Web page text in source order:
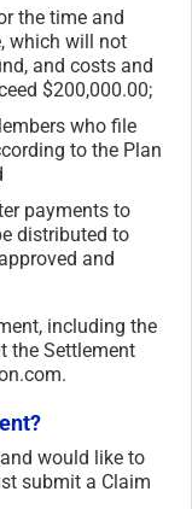
the time and
which will not
and costs and
$200,000.00;
who file
to the Plan
payments to
distributed to
and
including the
the Settlement
com.
would like to
submit a Claim